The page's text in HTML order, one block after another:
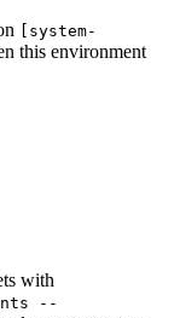
[system-
this environment
with
--